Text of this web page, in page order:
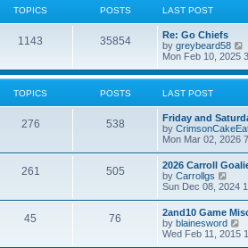
e
l
a
t
e
s
s
t
TOPICS POSTS LAST POST
1143 35854
Re: Go Chiefs
by greybeard58
i
l
t
t
Mon Feb 10, 2025
TOPICS POSTS LAST POST
276 538
Friday and
by
Mon Mar 02, 2026
261 505
2026 Carroll
by Carrollgs
i
w
t
h
e
Sun Dec 08, 2024
45 76
2and10 Game
by blainesword
i
Wed Feb 11, 2015